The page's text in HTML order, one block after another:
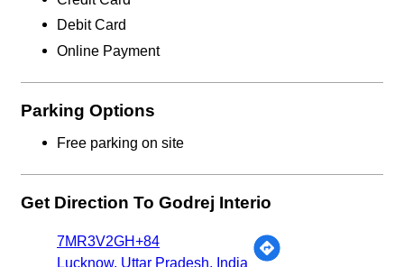
Debit Card
Online Payment
Parking Options
Free parking on site
Get Direction To Godrej Interio
7MR3V2GH+84
Lucknow, Uttar Pradesh, India